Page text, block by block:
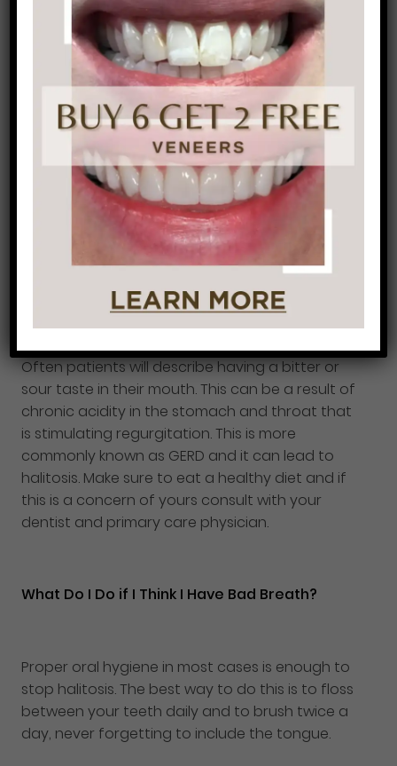
5. Medical Conditions
There are many medical conditions that can
cause bad breath. Diabetes, kidney or liver
problems, postnasal drip, yeast infections, and
respiratory infections and some examples of
illnesses that can produce foul-smelling breath.
It is important to see your doctor regularly so
that you can manage these conditions and
6. Acid Reflux (GERD)
Often patients will describe having a bitter or
sour taste in their mouth. This can be a result of
chronic acidity in the stomach and throat that
is stimulating regurgitation. This is more
commonly known as GERD and it can lead to
halitosis. Make sure to eat a healthy diet and if
this is a concern of yours consult with your
dentist and primary care physician.
What Do I Do if I Think I Have Bad Breath?
Proper oral hygiene in most cases is enough to
stop halitosis. The best way to do this is to floss
between your teeth daily and to brush twice a
day, never forgetting to include the tongue.